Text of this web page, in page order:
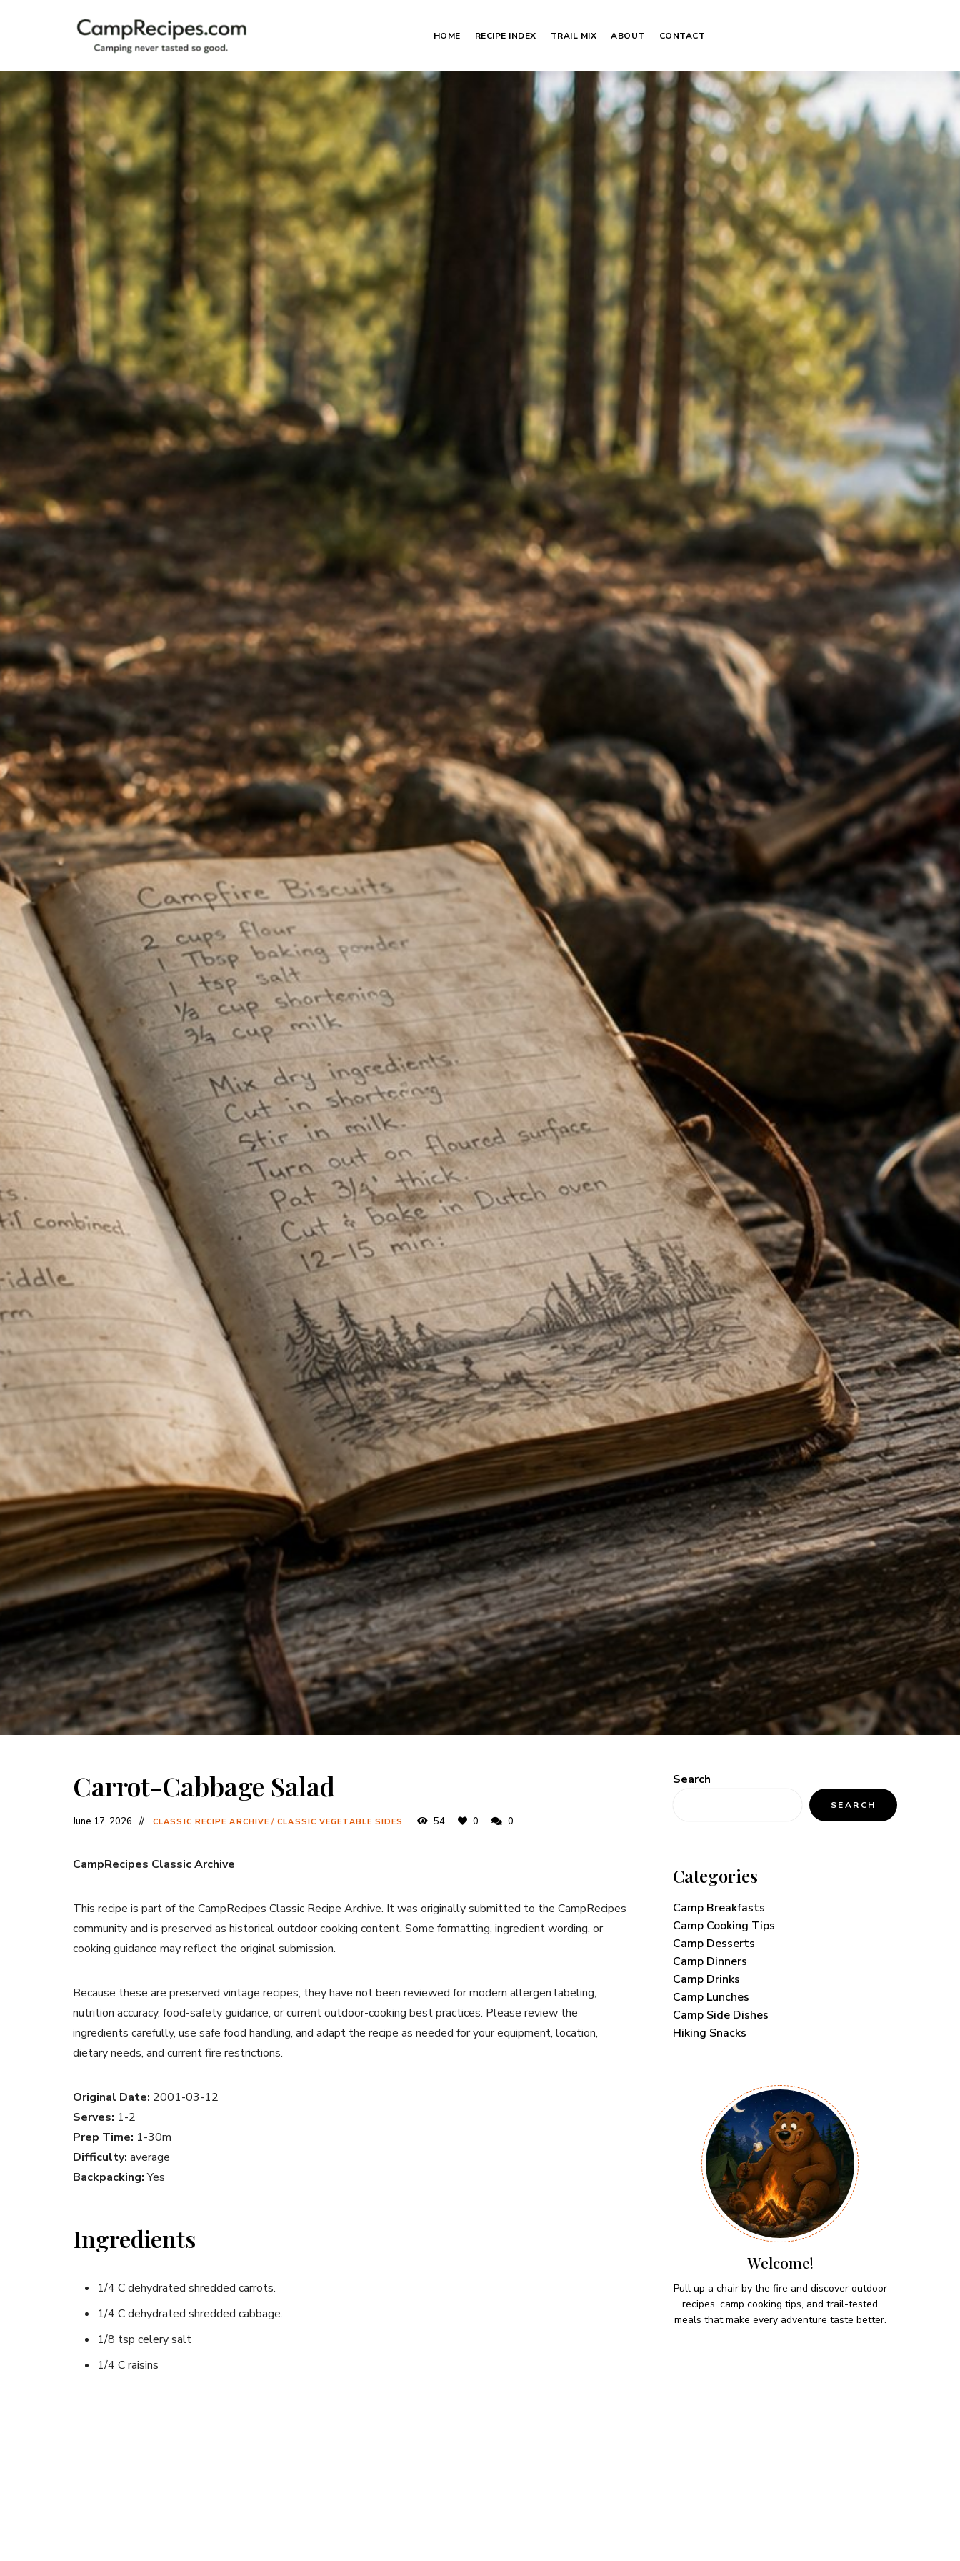
CampRecipes.com
Camping
never
tasted
so
good.
HOME RECIPE INDEX TRAIL MIX ABOUT CONTACT
Carrot-Cabbage Salad
June 17, 2026 CLASSIC RECIPE ARCHIVE / CLASSIC VEGETABLE SIDES 54 0 0
CampRecipes Classic Archive
This recipe is part of the CampRecipes Classic Recipe Archive. It was originally submitted to the CampRecipes
community and is preserved as historical outdoor cooking content. Some formatting, ingredient wording, or
cooking guidance may reflect the original submission.
Because these are preserved vintage recipes, they have not been reviewed for modern allergen labeling,
nutrition accuracy, food-safety guidance, or current outdoor-cooking best practices. Please review the
ingredients carefully, use safe food handling, and adapt the recipe as needed for your equipment, location,
dietary needs, and current fire restrictions.
Original Date: 2001-03-12
Serves: 1-2
Prep Time: 1-30m
Difficulty: average
Backpacking:Yes
Ingredients
1/4 C dehydrated shredded carrots.
1/4 C dehydrated shredded cabbage.
1/8 tsp celery salt
1/4 C raisins
Search
SEARCH
Categories
Camp Breakfasts
Camp Cooking Tips
Camp Desserts
Camp Dinners
Camp Drinks
Camp Lunches
Camp Side Dishes
Hiking Snacks
Welcome!
Pull up a chair by the fire and discover outdoor
recipes, camp cooking tips, and trail-tested
meals that make every adventure taste better.